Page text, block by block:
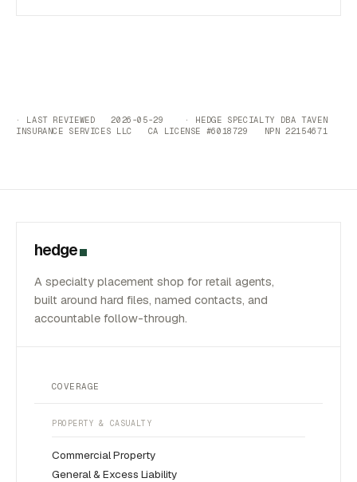
· LAST REVIEWED 2026-05-29 · HEDGE SPECIALTY DBA TAVEN
INSURANCE SERVICES LLC CA LICENSE #6018729 NPN 22154671
hedge
A specialty placement shop for retail agents,
built around hard files, named contacts, and
accountable follow-through.
COVERAGE
PROPERTY & CASUALTY
Commercial Property
General & Excess Liability